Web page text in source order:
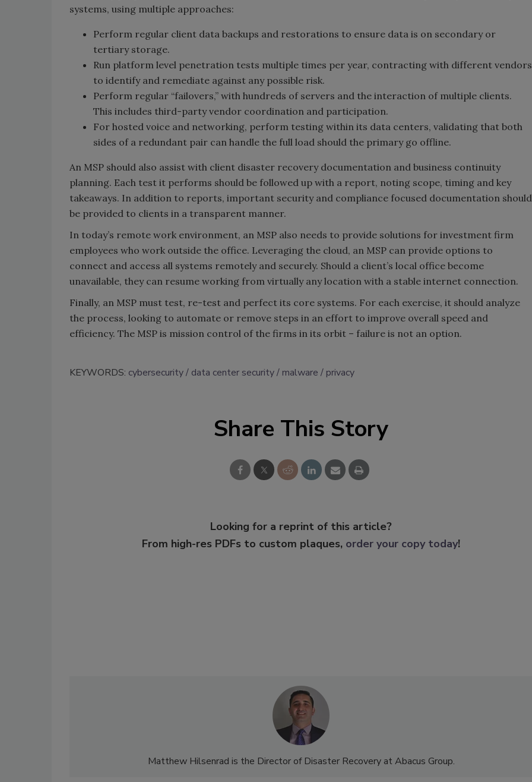
systems, using multiple approaches:
Perform regular client data backups and restorations to ensure data is on secondary or
tertiary storage.
Run platform level penetration tests multiple times per year, contracting with different vendors
to identify and remediate against any possible risk.
Perform regular “failovers,” with hundreds of servers and the interaction of multiple clients.
This includes third-party vendor coordination and participation.
For hosted voice and networking, perform testing within its data centers, validating that both
sides of a redundant pair can handle the full load should the primary go offline.
An MSP should also assist with client disaster recovery documentation and business continuity
planning. Each test it performs should be followed up with a report, noting scope, timing and key
takeaways. In addition to reports, important security and compliance focused documentation should
be provided to clients in a transparent manner.
In today’s remote work environment, an MSP also needs to provide solutions for investment firm
employees who work outside the office. Leveraging the cloud, an MSP can provide options to
connect and access all systems remotely and securely. Should a client’s local office become
unavailable, they can resume working from virtually any location with a stable internet connection.
Finally, an MSP must test, re-test and perfect its core systems. For each exercise, it should analyze
the process, looking to automate or remove steps in an effort to improve overall speed and
efficiency. The MSP is mission control of the firms in its orbit – failure is not an option.
KEYWORDS: cybersecurity data center security malware privacy
Share This Story
Looking for a reprint of this article?
From high-res PDFs to custom plaques, order your copy today!
Matthew Hilsenrad is the Director of Disaster Recovery at Abacus Group.